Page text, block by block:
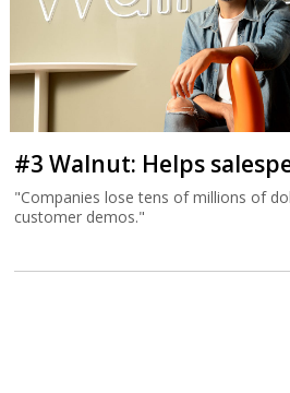
#3 Walnut: Helps
"Companies lose tens of millions of
customer demos."